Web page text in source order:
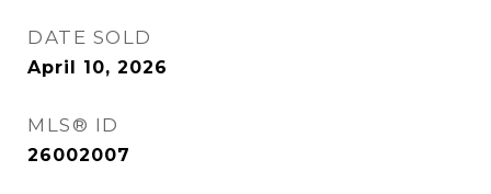
DATE SOLD
April 10, 2026
MLS® ID
26002007